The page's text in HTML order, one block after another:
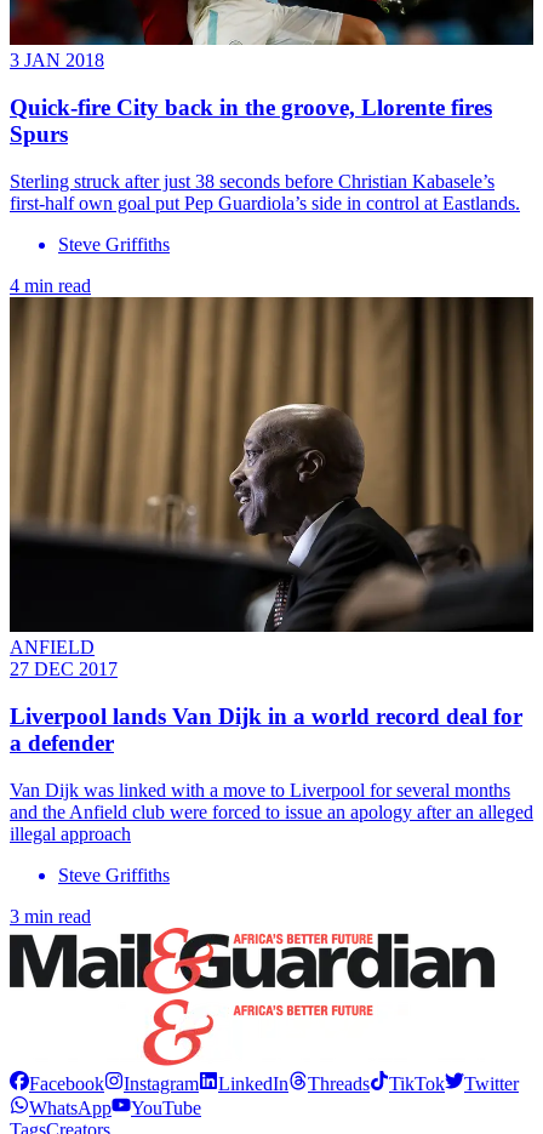
3 JAN 2018
Quick-fire City back in the groove, Llorente fires
Spurs
Sterling struck after just 38 seconds before Christian Kabasele’s
first-half own goal put Pep Guardiola’s side in control at Eastlands.
Steve Griffiths
4 min read
ANFIELD
27 DEC 2017
Liverpool lands Van Dijk in a world record deal for
a defender
Van Dijk was linked with a move to Liverpool for several months
and the Anfield club were forced to issue an apology after an alleged
illegal approach
Steve Griffiths
3 min read
Facebook Instagram LinkedIn Threads TikTok
Twitter
WhatsApp
YouTube
TagsCreators